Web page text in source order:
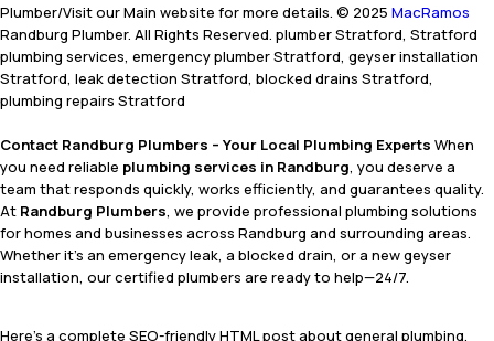
Plumber/Visit our Main website for more details. © 2025 MacRamos
Randburg Plumber. All Rights Reserved. plumber Stratford, Stratford
plumbing services, emergency plumber Stratford, geyser installation
Stratford, leak detection Stratford, blocked drains Stratford,
plumbing repairs Stratford
Contact Randburg Plumbers – Your Local Plumbing Experts When
you need reliable plumbing services in Randburg, you deserve a
team that responds quickly, works efficiently, and guarantees quality.
At Randburg Plumbers, we provide professional plumbing solutions
for homes and businesses across Randburg and surrounding areas.
Whether it’s an emergency leak, a blocked drain, or a new geyser
installation, our certified plumbers are ready to help—24/7.
Here’s a complete SEO-friendly HTML post about general plumbing,